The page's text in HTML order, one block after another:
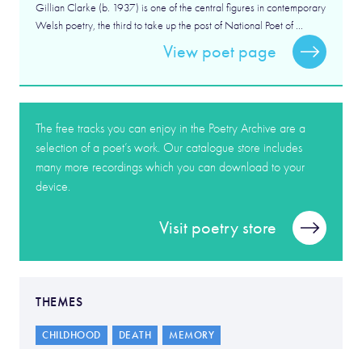
Gillian Clarke (b. 1937) is one of the central figures in contemporary
Welsh poetry, the third to take up the post of National Poet of ...
View poet page
The free tracks you can enjoy in the Poetry Archive are a
selection of a poet’s work. Our catalogue store includes
many more recordings which you can download to your
device.
Visit poetry store
THEMES
CHILDHOOD DEATH MEMORY